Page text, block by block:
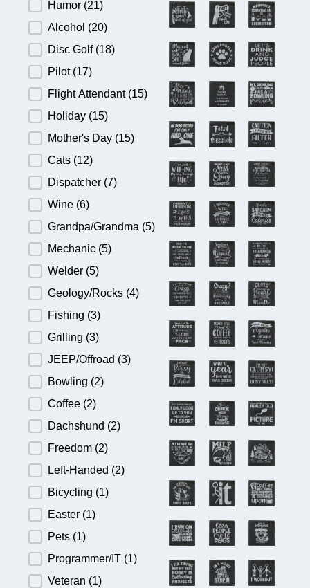
Humor (21)
Alcohol (20)
Disc Golf (18)
Pilot (17)
Flight Attendant (15)
Holiday (15)
Mother's Day (15)
Cats (12)
Dispatcher (7)
Wine (6)
Grandpa/Grandma (5)
Mechanic (5)
Welder (5)
Geology/Rocks (4)
Fishing (3)
Grilling (3)
JEEP/Offroad (3)
Bowling (2)
Coffee (2)
Dachshund (2)
Freedom (2)
Left-Handed (2)
Bicycling (1)
Easter (1)
Pets (1)
Programmer/IT (1)
Veteran (1)